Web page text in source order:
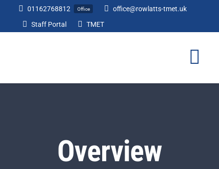
01162768812 Office
office@rowlatts-tmet.uk
Staff Portal
TMET
Overview